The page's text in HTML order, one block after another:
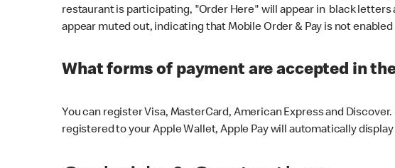
restaurant is participating, "Order Here" will appear in black
appear muted out, indicating that Mobile Order & Pay is not
What forms of payment are accepted in
You can register Visa, MasterCard, American Express and
registered to your Apple Wallet, Apple Pay will automatically